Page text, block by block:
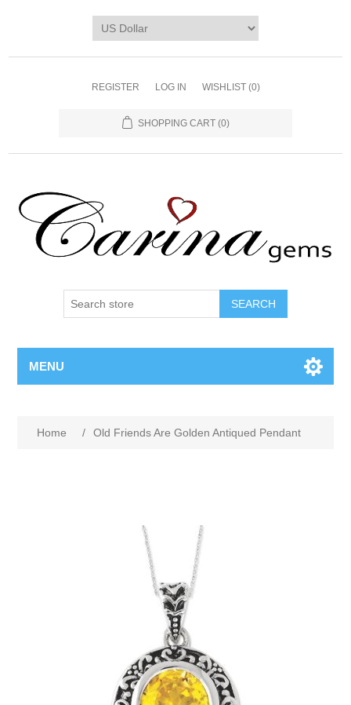
REGISTER LOG IN WISHLIST (0)
SHOPPING CART (0)
SEARCH
MENU
Home / Old Friends Are Golden Antiqued Pendant